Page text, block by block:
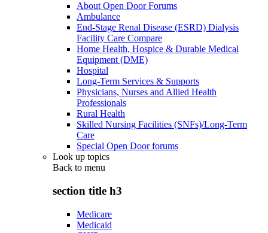
About Open Door Forums
Ambulance
End-Stage Renal Disease (ESRD) Dialysis
Facility Care Compare
Home Health, Hospice & Durable Medical
Equipment (DME)
Hospital
Long-Term Services & Supports
Physicians, Nurses and Allied Health
Professionals
Rural Health
Skilled Nursing Facilities (SNFs)/Long-Term
Care
Special Open Door forums
Look up topics
Back to menu
section title h3
Medicare
Medicaid